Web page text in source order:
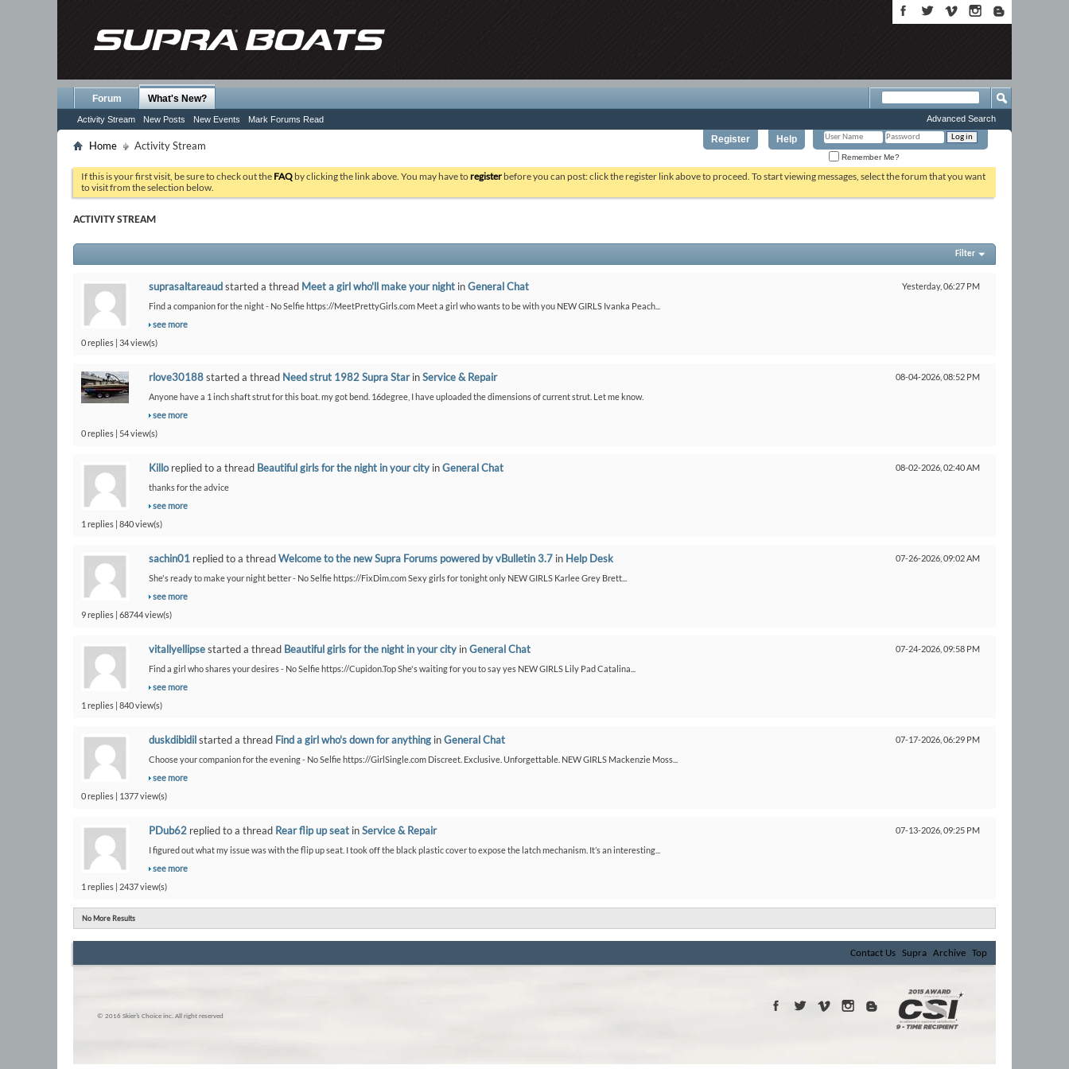
Register Help
Remember Me?
Forum What's New?
Activity Stream New Posts New Events Mark Forums Read Advanced Search
Home Activity Stream
If this is your first visit, be sure to check out the FAQ by clicking the link above. You may have toregister before you can post: click the register link above to proceed. To start viewing messages, select the forum that you want
to visit from the selection below.
ACTIVITY STREAM
Filter
Yesterday, 06:27 PM
suprasaltareaudstarted a thread Meet a girl who'll make your night inGeneral Chat
Find a companion for the night - No Selfie https://MeetPrettyGirls.com Meet a girl who wants to be with you NEW GIRLS Ivanka Peach...
see more
0 replies | 34 view(s)
08-04-2026, 08:52 PM
rlove30188started a thread Need strut 1982 Supra StarinService & Repair
Anyone have a 1 inch shaft strut for this boat. my got bend. 16degree, I have uploaded the dimensions of current strut. Let me know.
see more
0 replies | 54 view(s)
08-02-2026, 02:40 AM
Killoreplied to a thread Beautiful girls for the night in your city inGeneral Chat
thanks for the advice
see more
1 replies | 840 view(s)
07-26-2026, 09:02 AM
sachin01 replied to a threadWelcome to the new Supra Forums powered by vBulletin 3.7 in Help Desk
She's ready to make your night better - No Selfie https://FixDim.com Sexy girls for tonight only NEW GIRLS Karlee Grey Brett...
see more
9 replies | 68744 view(s)
07-24-2026, 09:58 PM
vitallyellipsestarted a thread Beautiful girls for the night in your city inGeneral Chat
Find a girl who shares your desires - No Selfie https://Cupidon.Top She's waiting for you to say yes NEW GIRLS Lily Pad Catalina...
see more
1 replies | 840 view(s)
07-17-2026, 06:29 PM
duskdibidilstarted a thread Find a girl who's down for anything inGeneral Chat
Choose your companion for the evening - No Selfie https://GirlSingle.com Discreet. Exclusive. Unforgettable. NEW GIRLS Mackenzie Moss...
see more
0 replies | 1377 view(s)
07-13-2026, 09:25 PM
PDub62 replied to a thread Rear flip up seat inService & Repair
I figured out what my issue was with the flip up seat. I took off the black plastic cover to expose the latch mechanism. It’s an interesting...
see more
1 replies | 2437 view(s)
No More Results
Contact Us Supra Archive Top
© 2016 Skier’s Choice inc. All right reserved